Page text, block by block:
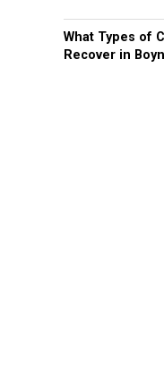
What Types of
Recover in